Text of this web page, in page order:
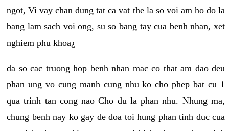
ngot, Vi vay chan dung tat ca vat the la so voi am ho do la
bang lam sach voi ong, su so bang tay cua benh nhan, xet
nghiem phu khoa¿
da so cac truong hop benh nhan mac co that am dao deu
phan ung vo cung manh cung nhu ko cho phep bat cu 1
qua trinh tan cong nao Cho du la phan nhu. Nhung ma,
chung benh nay ko gay de doa toi hung phan tinh duc cua